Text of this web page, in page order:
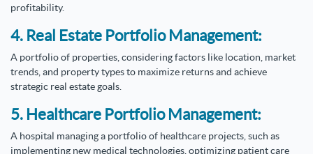
profitability.
4. Real Estate Portfolio Management:
A portfolio of properties, considering factors like location, market
trends, and property types to maximize returns and achieve
strategic real estate goals.
5. Healthcare Portfolio Management:
A hospital managing a portfolio of healthcare projects, such as
implementing new medical technologies, optimizing patient care